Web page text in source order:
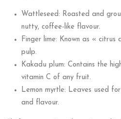
Wattleseed: Roasted and
nutty, coffee-like flavour.
Finger lime: Known as «
pulp.
Kakadu plum: Contains the
vitamin C of any fruit.
Lemon myrtle: Leaves used
and flavour.